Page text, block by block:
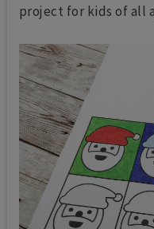
project for kids of all